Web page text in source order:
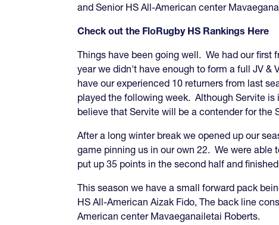
and Senior HS All-American center
Check out the FloRugby HS Rankings Here
Things have been going well. We had our
year we didn't have enough to form a full JV &
have our experienced 10 returners from last
played the following week. Although Servite
believe that Servite will be a contender for the
After a long winter break we opened up our
game pinning us in our own 22. We were able
put up 35 points in the second half and
This season we have a small forward pack
HS All-American Aizak Fido, The back line
American center Mavaeganailetai Roberts.